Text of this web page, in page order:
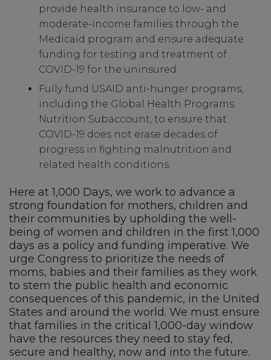
provide health insurance to low- and
moderate-income families through the
Medicaid program and ensure adequate
funding for testing and treatment of
COVID-19 for the uninsured.
Fully fund USAID anti-hunger programs,
including the Global Health Programs
Nutrition Subaccount, to ensure that
COVID-19 does not erase decades of
progress in fighting malnutrition and
related health conditions.
Here at 1,000 Days, we work to advance a
strong foundation for mothers, children and
their communities by upholding the well-
being of women and children in the first 1,000
days as a policy and funding imperative. We
urge Congress to prioritize the needs of
moms, babies and their families as they work
to stem the public health and economic
consequences of this pandemic, in the United
States and around the world. We must ensure
that families in the critical 1,000-day window
have the resources they need to stay fed,
secure and healthy, now and into the future.